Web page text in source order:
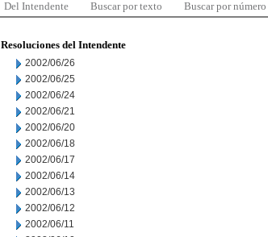
Del Intendente Buscar por texto Buscar por número
Resoluciones del Intendente
2002/06/26
2002/06/25
2002/06/24
2002/06/21
2002/06/20
2002/06/18
2002/06/17
2002/06/14
2002/06/13
2002/06/12
2002/06/11